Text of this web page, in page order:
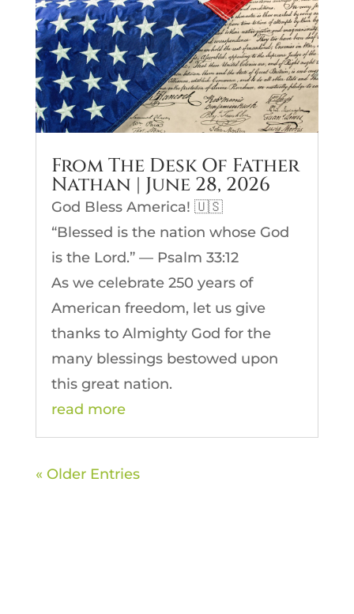
From The Desk Of Father
Nathan | June 28, 2026
God Bless America! 🇺🇸
“Blessed is the nation whose God
is the Lord.” — Psalm 33:12
As we celebrate 250 years of
American freedom, let us give
thanks to Almighty God for the
many blessings bestowed upon
this great nation.
read more
« Older Entries